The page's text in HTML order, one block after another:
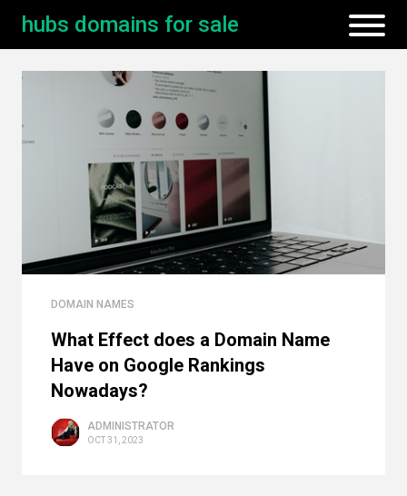
hubs domains for sale
DOMAIN NAMES
What Effect does a Domain Name
Have on Google Rankings
Nowadays?
ADMINISTRATOR
OCT 31, 2023